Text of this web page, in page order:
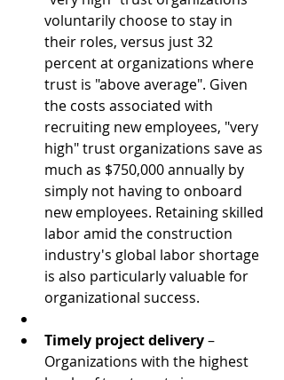
voluntarily choose to stay in
their roles, versus just 32
percent at organizations where
trust is "above average". Given
the costs associated with
recruiting new employees, "very
high" trust organizations save as
much as $750,000 annually by
simply not having to onboard
new employees. Retaining skilled
labor amid the construction
industry's global labor shortage
is also particularly valuable for
organizational success.
Timely project delivery –
Organizations with the highest